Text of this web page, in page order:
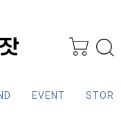
EVENT STORY